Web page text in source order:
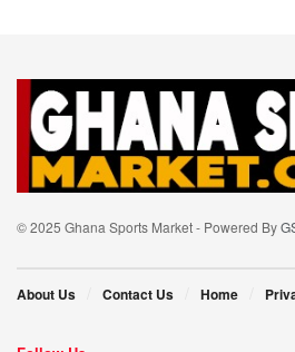
© 2025 Ghana Sports Market - Powered By
About Us Contact Us Home